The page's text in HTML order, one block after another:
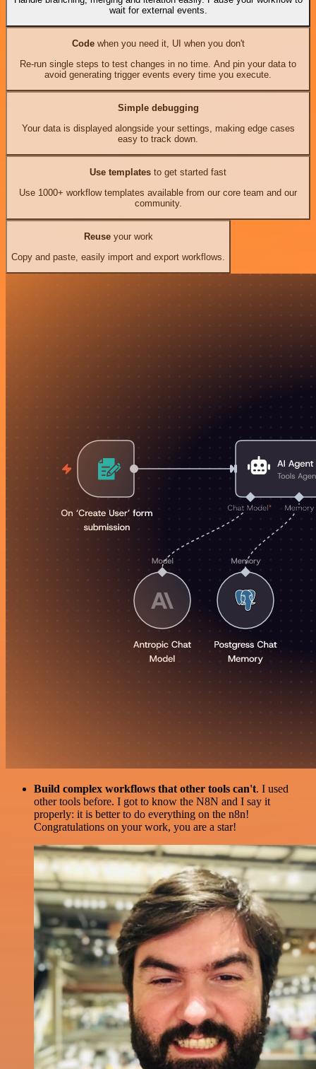
wait for external events.
Codewhen you need it, UI when you don't
Re-run single steps to test changes in no time. And pin your data to
avoid generating trigger events every time you execute.
Simple debugging
Your data is displayed alongside your settings, making edge cases
easy to track down.
Use templates to get started fast
Use 1000+ workflow templates available from our core team and our
community.
Reuseyour work
Copy and paste, easily import and export workflows.
Build complex workflows that other tools can't. I used
other tools before. I got to know the N8N and I say it
properly: it is better to do everything on the n8n!
Congratulations on your work, you are a star!